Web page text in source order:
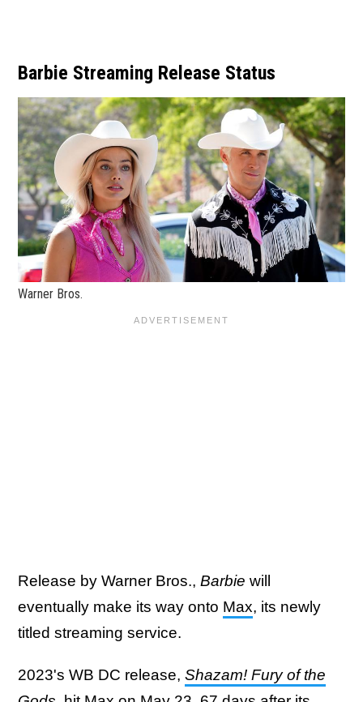
Barbie Streaming Release Status
Warner Bros.
Release by Warner Bros., Barbie will
eventually make its way onto Max, its newly
titled streaming service.
2023's WB DC release, Shazam! Fury of the